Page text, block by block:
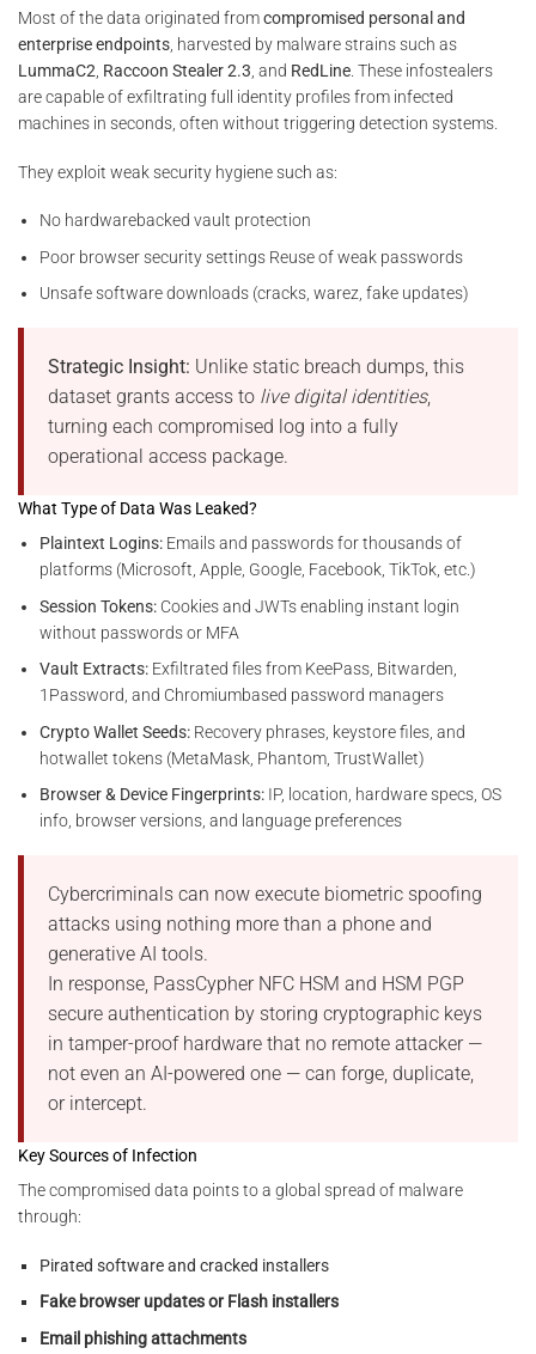
Most of the data originated fromcompromised personal and
enterprise endpoints, harvested by malware strains such as
LummaC2, Raccoon Stealer 2.3, and RedLine. These infostealers
are capable of exfiltrating full identity profiles from infected
machines in seconds, often without triggering detection systems.
They exploit weak security hygiene such as:
No hardwarebacked vault protection
Poor browser security settings Reuse of weak passwords
Unsafe software downloads (cracks, warez, fake updates)
Strategic Insight: Unlike static breach dumps, this
dataset grants access to live digital identities,
turning each compromised log into a fully
operational access package.
What Type of Data Was Leaked?
Plaintext Logins: Emails and passwords for thousands of
platforms (Microsoft, Apple, Google, Facebook, TikTok, etc.)
Session Tokens: Cookies and JWTs enabling instant login
without passwords or MFA
Vault Extracts: Exfiltrated files from KeePass, Bitwarden,
1Password, and Chromiumbased password managers
Crypto Wallet Seeds: Recovery phrases, keystore files, and
hotwallet tokens (MetaMask, Phantom, TrustWallet)
Browser & Device Fingerprints: IP, location, hardware specs, OS
info, browser versions, and language preferences
Cybercriminals can now execute biometric spoofing
attacks using nothing more than a phone and
generative AI tools.
In response, PassCypher NFC HSM and HSM PGP
secure authentication by storing cryptographic keys
in tamper-proof hardware that no remote attacker —
not even an AI-powered one — can forge, duplicate,
or intercept.
Key Sources of Infection
The compromised data points to a global spread of malware
through:
Pirated software and cracked installers
Fake browser updates or Flash installers
Email phishing attachments